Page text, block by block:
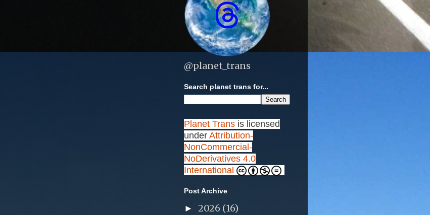
@planet_trans
Search planet trans for...
Planet Trans is licensed
under Attribution-
NonCommercial-
NoDerivatives 4.0
International
Post Archive
► 2026 (16)